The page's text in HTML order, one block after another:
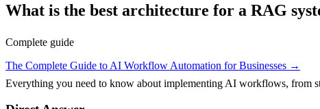
What is the best architecture for a RAG
Complete guide
The Complete Guide to AI Workflow Automation for Businesses →
Everything you need to know about implementing AI workflows, from